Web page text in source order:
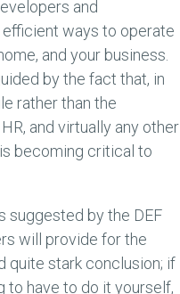
and
ways to operate
and your business.
by the fact that, in
rather than the
and virtually any other
is becoming critical to
suggested by the DEF
will provide for the
quite stark conclusion; if
to have to do it yourself,